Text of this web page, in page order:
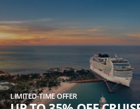
Last
Name
LIMITED-TIME OFFER